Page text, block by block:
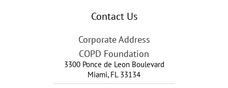
Contact Us
Corporate Address
COPD Foundation
3300 Ponce de Leon Boulevard
Miami, FL 33134